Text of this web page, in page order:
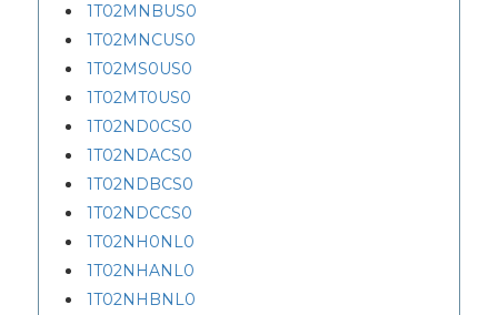
1T02MNBUS0
1T02MNCUS0
1T02MS0US0
1T02MT0US0
1T02ND0CS0
1T02NDACS0
1T02NDBCS0
1T02NDCCS0
1T02NH0NL0
1T02NHANL0
1T02NHBNL0